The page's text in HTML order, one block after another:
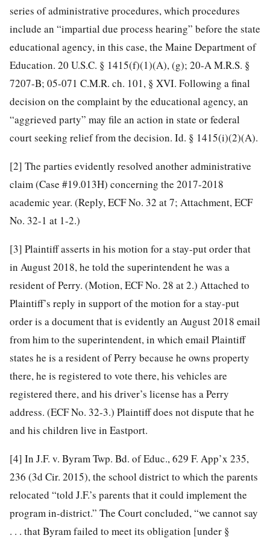
series of administrative procedures, which procedures
include an “impartial due process hearing” before the state
educational agency, in this case, the Maine Department of
Education. 20 U.S.C. § 1415(f)(1)(A), (g); 20-A M.R.S. §
7207-B; 05-071 C.M.R. ch. 101, § XVI. Following a final
decision on the complaint by the educational agency, an
“aggrieved party” may file an action in state or federal
court seeking relief from the decision. Id. § 1415(i)(2)(A).
[2] The parties evidently resolved another administrative
claim (Case #19.013H) concerning the 2017-2018
academic year. (Reply, ECF No. 32 at 7; Attachment, ECF
No. 32-1 at 1-2.)
[3] Plaintiff asserts in his motion for a stay-put order that
in August 2018, he told the superintendent he was a
resident of Perry. (Motion, ECF No. 28 at 2.) Attached to
Plaintiff’s reply in support of the motion for a stay-put
order is a document that is evidently an August 2018 email
from him to the superintendent, in which email Plaintiff
states he is a resident of Perry because he owns property
there, he is registered to vote there, his vehicles are
registered there, and his driver’s license has a Perry
address. (ECF No. 32-3.) Plaintiff does not dispute that he
and his children live in Eastport.
[4] In J.F. v. Byram Twp. Bd. of Educ., 629 F. App’x 235,
236 (3d Cir. 2015), the school district to which the parents
relocated “told J.F.’s parents that it could implement the
program in-district.” The Court concluded, “we cannot say
. . . that Byram failed to meet its obligation [under §